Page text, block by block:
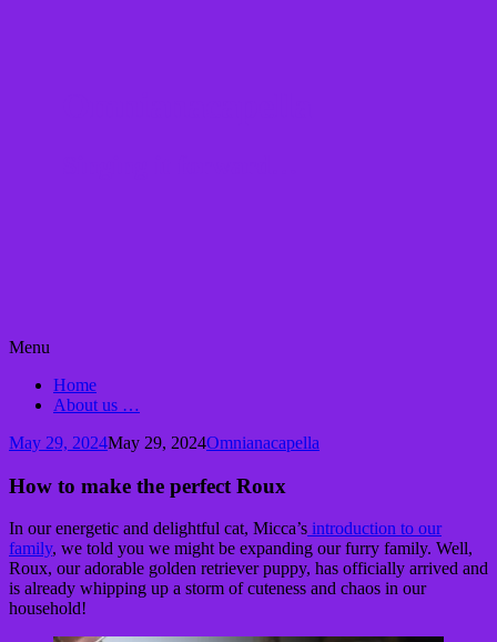
Menu
content
Home
About us …
May 29, 2024May 29, 2024Omnianacapella
How to make the perfect Roux
In our energetic and delightful cat, Micca’s introduction to our
family, we told you we might be expanding our furry family. Well,
Roux, our adorable golden retriever puppy, has officially arrived and
is already whipping up a storm of cuteness and chaos in our
household!